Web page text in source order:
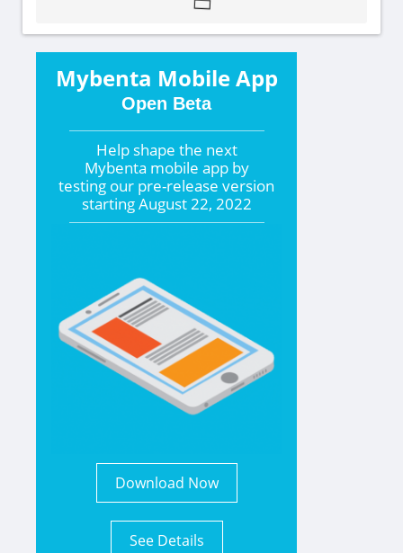
Mybenta Mobile App
Open Beta
Help shape the next
Mybenta mobile app by
testing our pre-release version
startingAugust 22, 2022
Download Now
See Details